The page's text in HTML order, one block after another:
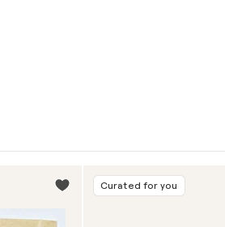
Curated for you